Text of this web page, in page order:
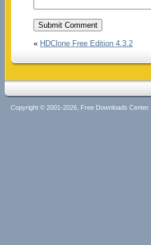
« HDClone Free Edition 4.3.2
Copyright © 2001-2026, Free Downloads